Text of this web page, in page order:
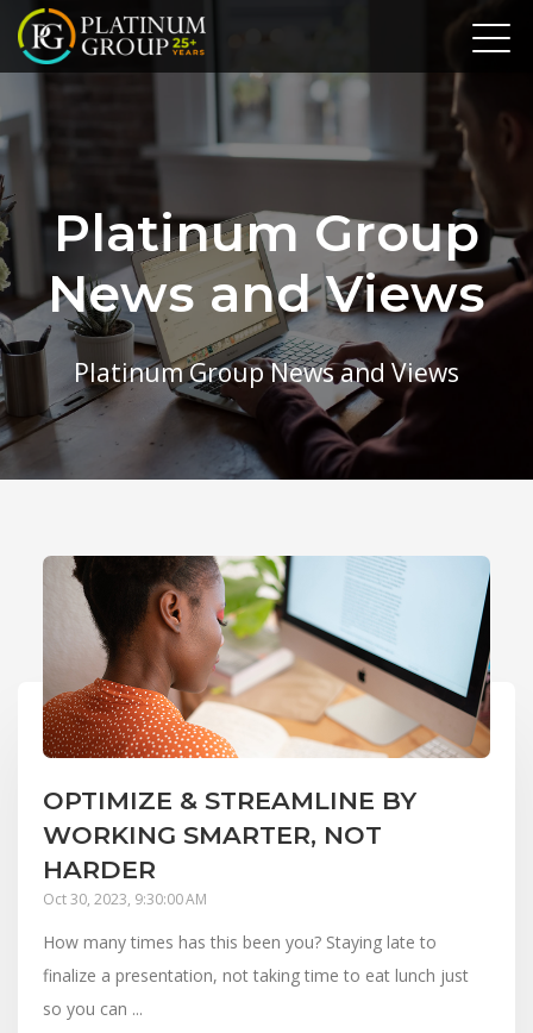
Platinum Group
News and Views
Platinum Group News and Views
OPTIMIZE & STREAMLINE BY
WORKING SMARTER, NOT
HARDER
Oct 30, 2023, 9:30:00 AM
How many times has this been you? Staying late to
finalize a presentation, not taking time to eat lunch just
so you can ...